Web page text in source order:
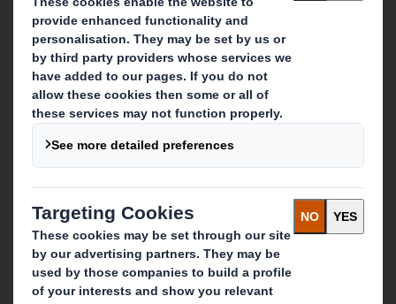
What we do
Packaging solutions
Paper products
Recycling services
Get in touch
Our locations